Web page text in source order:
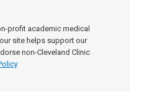
profit academic medical
site helps support our
non-Cleveland Clinic